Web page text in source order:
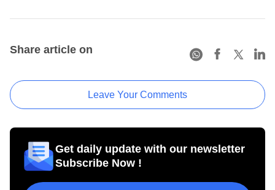
Share article on
Leave Your Comments
Get daily update with our newsletter
Subscribe Now !